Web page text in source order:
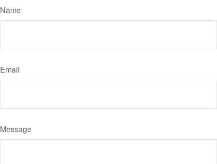
Name
Email
Message